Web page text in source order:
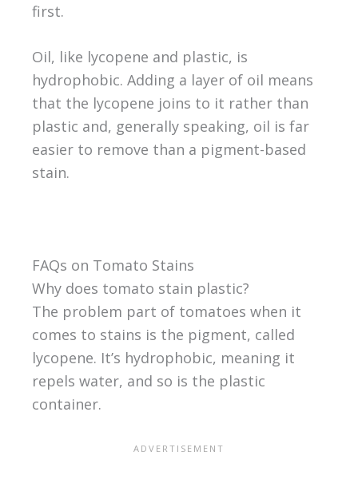
first.
Oil, like lycopene and plastic, is
hydrophobic. Adding a layer of oil means
that the lycopene joins to it rather than
plastic and, generally speaking, oil is far
easier to remove than a pigment-based
stain.
FAQs on Tomato Stains
Why does tomato stain plastic?
The problem part of tomatoes when it
comes to stains is the pigment, called
lycopene. It’s hydrophobic, meaning it
repels water, and so is the plastic
container.